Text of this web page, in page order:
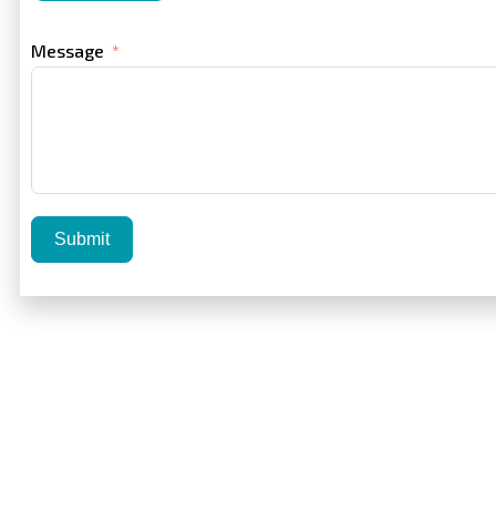
Message
Submit